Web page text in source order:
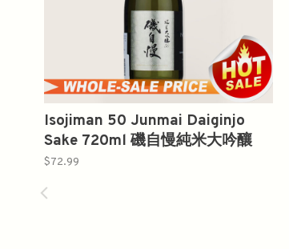
Isojiman 50 Junmai Daiginjo
Sake 720ml 磯自慢純米大吟釀
$72.99